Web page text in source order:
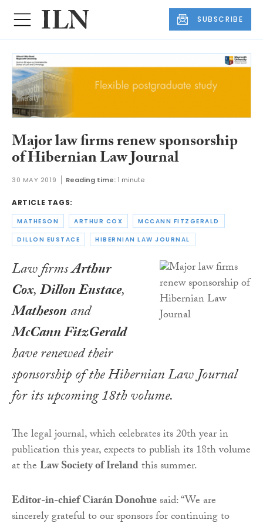
SUBSCRIBE
Major law firms renew sponsorship
of Hibernian Law Journal
30 MAY 2019 Reading time: 1 minute
ARTICLE TAGS:
MATHESON ARTHUR COX MCCANN FITZGERALD
DILLON EUSTACE HIBERNIAN LAW JOURNAL
Law firmsArthur
Cox,Dillon Eustace,
Mathesonand
McCann FitzGerald
have renewed their
sponsorship of theHibernian Law Journal
for its upcoming 18th volume.
The legal journal, which celebrates its 20th year in
publication this year, expects to publish its 18th volume
at theLaw Society of Irelandthis summer.
Editor-in-chief Ciarán Donohuesaid: “We are
sincerely grateful to our sponsors for continuing to